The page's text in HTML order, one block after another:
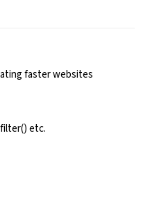
faster websites
etc.